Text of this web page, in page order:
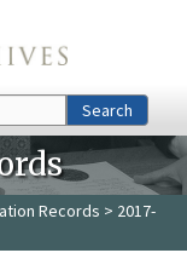
Search
Records > 2017-